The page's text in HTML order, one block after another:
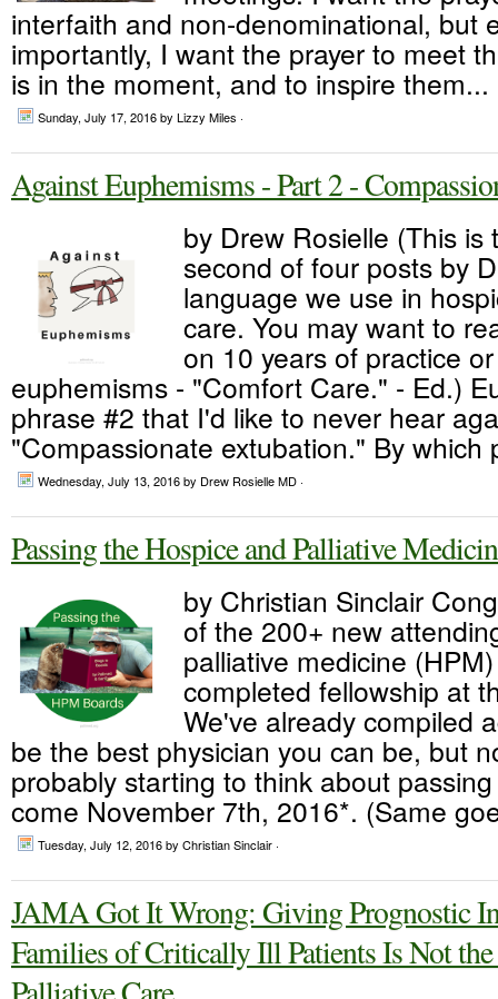
interfaith and non-denominational, but
importantly, I want the prayer to meet
is in the moment, and to inspire them...
Sunday, July 17, 2016by Lizzy Miles ·
Against Euphemisms - Part 2 -
by Drew Rosielle (This is
second of four posts by
language we use in
care. You may want to
on 10 years of practice
euphemisms - "Comfort Care." - Ed.)
phrase #2 that I'd like to never hear
"Compassionate extubation." By which
Wednesday, July 13, 2016by Drew Rosielle MD ·
Passing the Hospice and Palliative
by Christian Sinclair
of the 200+ new
palliative medicine
completed fellowship at
We've already compiled
be the best physician you can be, but
probably starting to think about
come November 7th, 2016*. (Same
Tuesday, July 12, 2016by Christian Sinclair ·
JAMA Got It Wrong: Giving Prognostic
Families of Critically Ill Patients Is Not the